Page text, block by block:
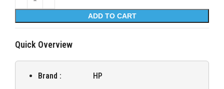
ADD TO CART
Quick Overview
Brand : HP